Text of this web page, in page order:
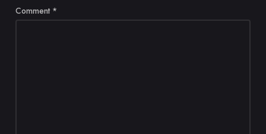
Comment *